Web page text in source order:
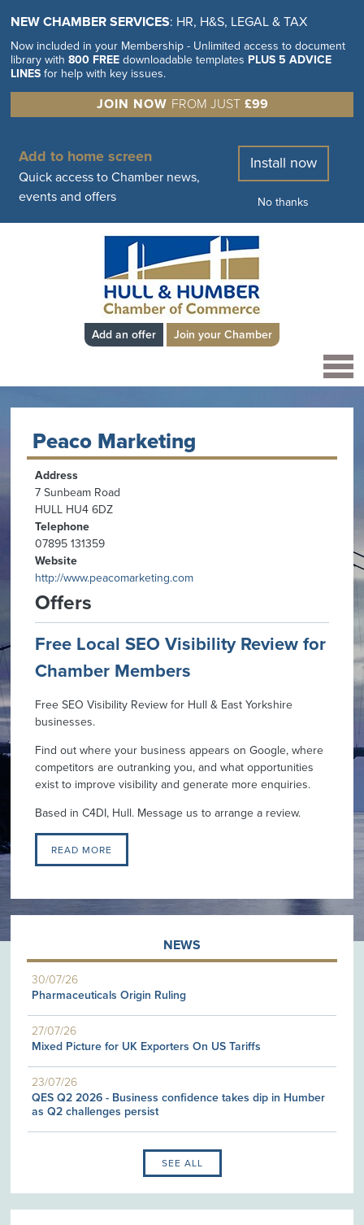
NEW CHAMBER SERVICES: HR, H&S, LEGAL & TAX
Now included in your Membership - Unlimited access to document
library with800 FREE downloadable templates PLUS 5 ADVICE
LINES for help with key issues.
JOIN NOW FROM JUST £99
Add to home screen
Quick access to Chamber news,
events and offers
Install now
No thanks
Add an offer Join your Chamber
Peaco Marketing
Address
7 Sunbeam Road
HULL HU4 6DZ
Telephone
07895 131359
Website
http://www.peacomarketing.com
Offers
Free Local SEO Visibility Review for
Chamber Members
Free SEO Visibility Review for Hull & East Yorkshire
businesses.
Find out where your business appears on Google, where
competitors are outranking you, and what opportunities
exist to improve visibility and generate more enquiries.
Based in C4DI, Hull. Message us to arrange a review.
READ MORE
NEWS
30/07/26
Pharmaceuticals Origin Ruling
27/07/26
Mixed Picture for UK Exporters On US Tariffs
23/07/26
QES Q2 2026 - Business confidence takes dip in Humber
as Q2 challenges persist
SEE ALL